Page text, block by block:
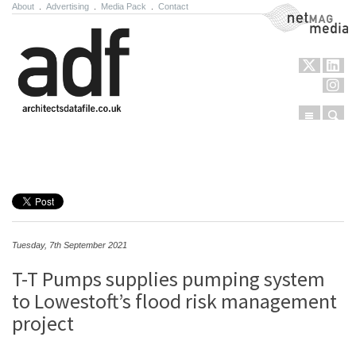
About Advertising Media Pack Contact NetMag Media
Menu
Tuesday, 7th September 2021
T-T Pumps supplies pumping system
to Lowestoft’s flood risk management
project